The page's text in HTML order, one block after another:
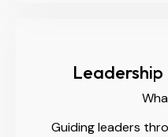
Guiding leaders